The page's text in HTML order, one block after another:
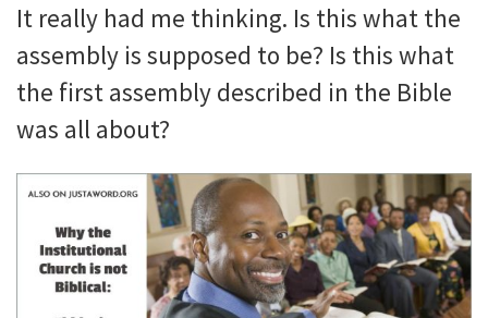
It really had me thinking. Is this what the
assembly is supposed to be? Is this what
the first assembly described in the Bible
was all about?